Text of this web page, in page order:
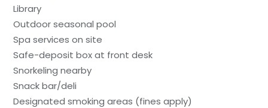
Library
Outdoor seasonal pool
Spa services on site
Safe-deposit box at front desk
Snorkeling nearby
Snack bar/deli
Designated smoking areas (fines apply)